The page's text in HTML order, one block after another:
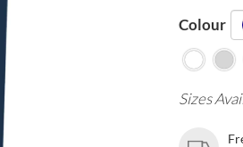
Colour
Sizes